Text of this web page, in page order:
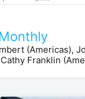
(Americas),
Franklin